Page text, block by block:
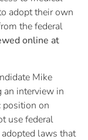
adopt their own
the federal
online at
Mike
an interview in
position on
use federal
laws that